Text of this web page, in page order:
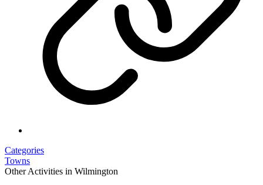
Categories
Towns
Other Activities in Wilmington